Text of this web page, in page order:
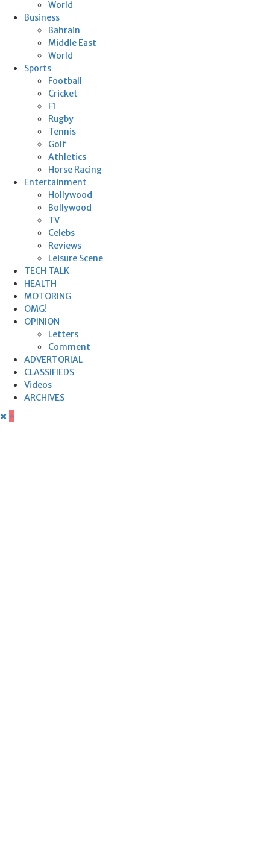
World
Business
Bahrain
Middle East
World
Sports
Football
Cricket
F1
Rugby
Tennis
Golf
Athletics
Horse Racing
Entertainment
Hollywood
Bollywood
TV
Celebs
Reviews
Leisure Scene
TECH TALK
HEALTH
MOTORING
OMG!
OPINION
Letters
Comment
ADVERTORIAL
CLASSIFIEDS
Videos
ARCHIVES